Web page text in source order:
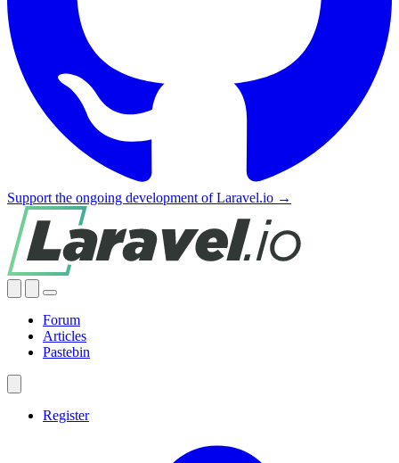
Support the ongoing development of Laravel.io →
Forum
Articles
Pastebin
Register